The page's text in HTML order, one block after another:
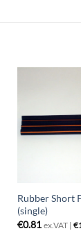
Rubber Short
(single)
€0.81 ex.VAT |€